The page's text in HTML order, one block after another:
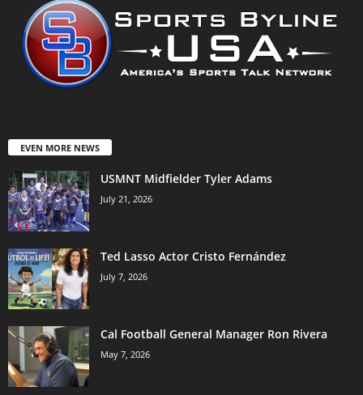
EVEN MORE NEWS
USMNT Midfielder Tyler Adams
July 21, 2026
Ted Lasso Actor Cristo Fernández
July 7, 2026
Cal Football General Manager Ron Rivera
May 7, 2026